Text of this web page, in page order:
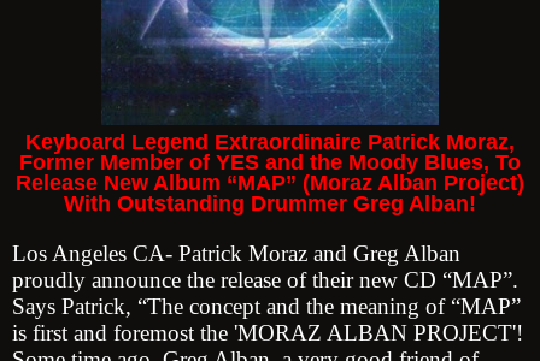
Keyboard Legend Extraordinaire Patrick Moraz,
Former Member of YES and the Moody Blues, To
Release New Album “MAP” (Moraz Alban Project)
With Outstanding Drummer Greg Alban!
Los Angeles CA- Patrick Moraz and Greg Alban
proudly announce the release of their new CD “MAP”.
Says Patrick, “The concept and the meaning of “MAP”
is first and foremost the 'MORAZ ALBAN PROJECT'!